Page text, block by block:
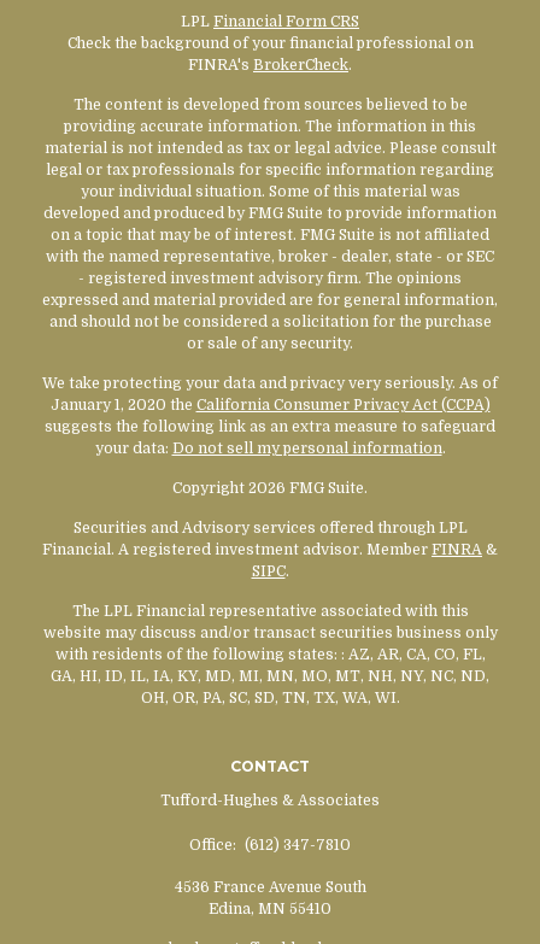
LPL Financial Form CRS
Check the background of your financial professional on
FINRA's BrokerCheck.
The content is developed from sources believed to be
providing accurate information. The information in this
material is not intended as tax or legal advice. Please consult
legal or tax professionals for specific information regarding
your individual situation. Some of this material was
developed and produced by FMG Suite to provide information
on a topic that may be of interest. FMG Suite is not affiliated
with the named representative, broker - dealer, state - or SEC
- registered investment advisory firm. The opinions
expressed and material provided are for general information,
and should not be considered a solicitation for the purchase
or sale of any security.
We take protecting your data and privacy very seriously. As of
January 1, 2020 the California Consumer Privacy Act (CCPA)
suggests the following link as an extra measure to safeguard
your data: Do not sell my personal information.
Copyright 2026 FMG Suite.
Securities and Advisory services offered through LPL
Financial. A registered investment advisor. Member FINRA &
SIPC.
The LPL Financial representative associated with this
website may discuss and/or transact securities business only
with residents of the following states: : AZ, AR, CA, CO, FL,
GA, HI, ID, IL, IA, KY, MD, MI, MN, MO, MT, NH, NY, NC, ND,
OH, OR, PA, SC, SD, TN, TX, WA, WI.
CONTACT
Tufford-Hughes & Associates
Office: (612) 347-7810
4536 France Avenue South
Edina, MN 55410